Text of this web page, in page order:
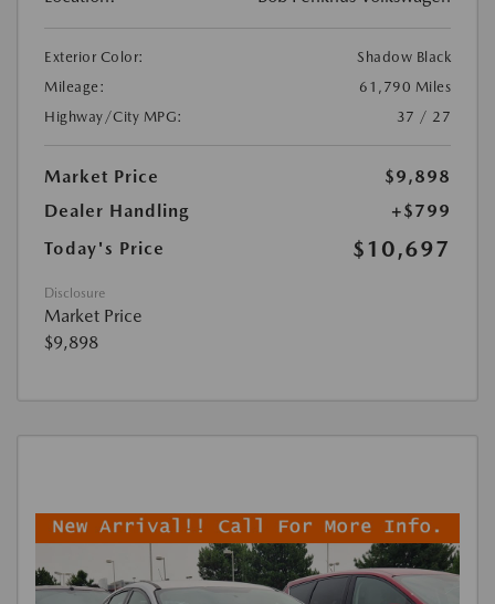
Exterior Color:
Shadow Black
Mileage:
61,790 Miles
Highway/City MPG:
37 / 27
Market Price
$9,898
Dealer Handling
+$799
Today's Price
$10,697
Disclosure
Market Price
$9,898